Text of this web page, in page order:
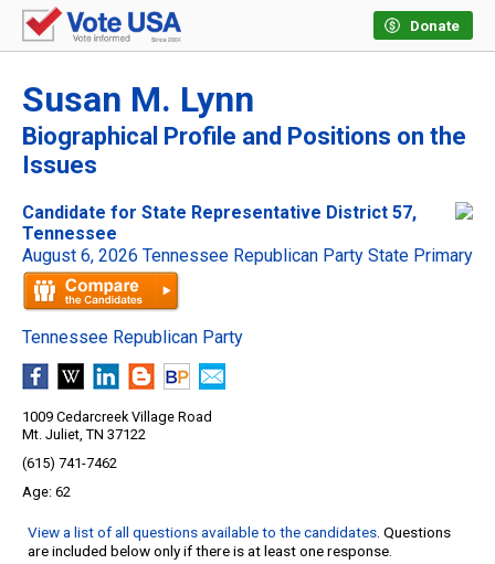
Donate
Susan M. Lynn
Biographical Profile and Positions on the
Issues
Candidate for State Representative District 57,
Tennessee
August 6, 2026 Tennessee Republican Party State Primary
Tennessee Republican Party
1009 Cedarcreek Village Road
Mt. Juliet, TN 37122
(615) 741-7462
62
View a list of all questions available to the candidates. Questions
are included below only if there is at least one response.